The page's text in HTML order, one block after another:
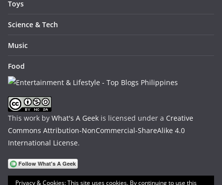
Toys
Science & Tech
Music
Food
This work by What's A Geek is licensed under a Creative
Commons Attribution-NonCommercial-ShareAlike 4.0
International License.
Privacy & Cookies: This site uses cookies. By continuing to use this